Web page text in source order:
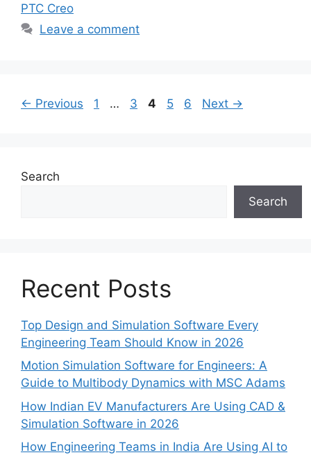
PTC Creo
Leave a comment
← Previous 1 … 3 4 5 6 Next →
Search
Search
Recent Posts
Top Design and Simulation Software Every
Engineering Team Should Know in 2026
Motion Simulation Software for Engineers: A
Guide to Multibody Dynamics with MSC Adams
How Indian EV Manufacturers Are Using CAD &
Simulation Software in 2026
How Engineering Teams in India Are Using AI to